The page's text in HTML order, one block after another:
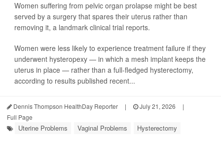
Women suffering from pelvic organ prolapse might be best
served by a surgery that spares their uterus rather than
removing it, a landmark clinical trial reports.
Women were less likely to experience treatment failure if they
underwent hysteropexy — in which a mesh implant keeps the
uterus in place — rather than a full-fledged hysterectomy,
according to results published recent...
Dennis Thompson HealthDay Reporter | July 21, 2026
|
Full Page
Uterine Problems Vaginal Problems Hysterectomy